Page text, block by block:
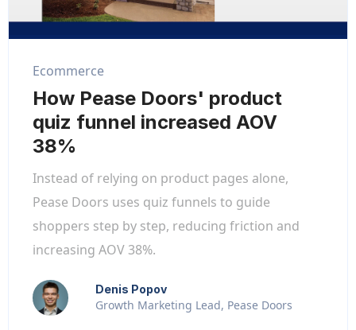
Ecommerce
How Pease Doors' product
quiz funnel increased AOV
38%
Instead of relying on product pages alone,
Pease Doors uses quiz funnels to guide
shoppers step by step, reducing friction and
increasing AOV 38%.
Denis Popov
Growth Marketing Lead, Pease Doors